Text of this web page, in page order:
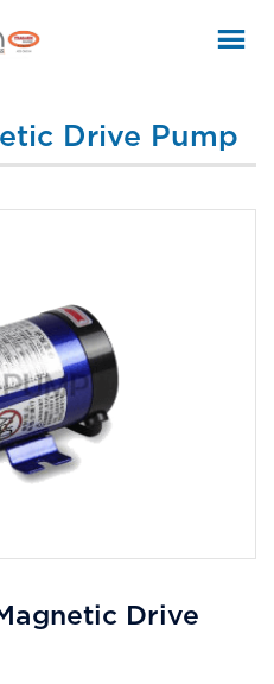
Drive Pump
Drive